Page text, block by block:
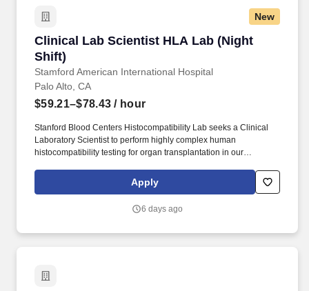
New
Clinical Lab Scientist HLA Lab (Night
Shift)
Stamford American International Hospital
Clinical Lab Scientist HLA Lab (Night Shift)
Palo Alto, CA
$59.21–$78.43 / hour
Stanford Blood Centers Histocompatibility Lab seeks a Clinical
Laboratory Scientist to perform highly complex human
histocompatibility testing for organ transplantation in our
related policies, procedures and practices to preserve the
integrity and confidentiality of medical and other sensitive
Apply
6 days ago